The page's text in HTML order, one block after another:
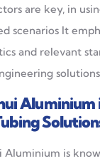
are key, in
scenarios It
and relevant
Aluminium
Aluminium is